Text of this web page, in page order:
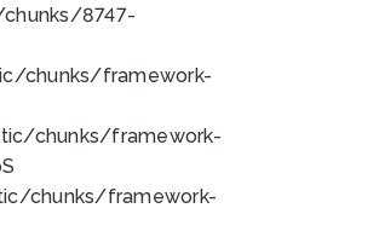
8747-
chunks/framework-
chunks/framework-
chunks/framework-